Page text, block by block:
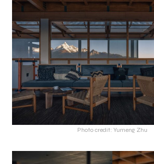
Photo credit: Yumeng Zhu